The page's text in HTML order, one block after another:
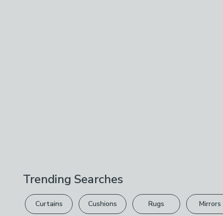
Trending Searches
Curtains Cushions Rugs Mirrors